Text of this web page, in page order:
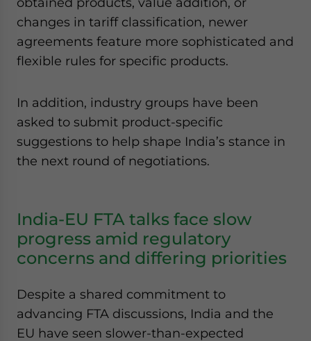
changes in tariff classification, newer
agreements feature more sophisticated and
flexible rules for specific products.
In addition, industry groups have been
asked to submit product-specific
suggestions to help shape India’s stance in
the next round of negotiations.
India-EU FTA talks face slow
progress amid regulatory
concerns and differing priorities
Despite a shared commitment to
advancing FTA discussions, India and the
EU have seen slower-than-expected